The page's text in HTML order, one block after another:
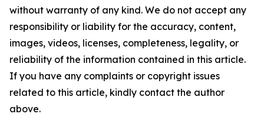
without warranty of any kind. We do not accept any
responsibility or liability for the accuracy, content,
images, videos, licenses, completeness, legality, or
reliability of the information contained in this article.
If you have any complaints or copyright issues
related to this article, kindly contact the author
above.